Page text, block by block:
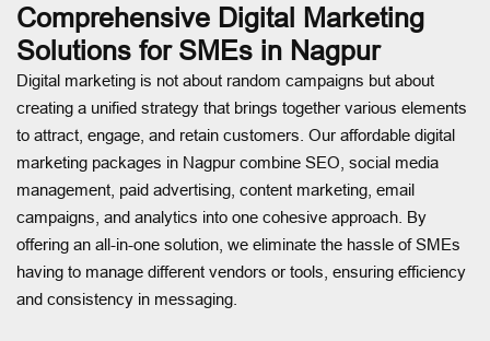
Comprehensive Digital Marketing
Solutions for SMEs in Nagpur
Digital marketing is not about random campaigns but about
creating a unified strategy that brings together various elements
to attract, engage, and retain customers. Our affordable digital
marketing packages in Nagpur combine SEO, social media
management, paid advertising, content marketing, email
campaigns, and analytics into one cohesive approach. By
offering an all-in-one solution, we eliminate the hassle of SMEs
having to manage different vendors or tools, ensuring efficiency
and consistency in messaging.